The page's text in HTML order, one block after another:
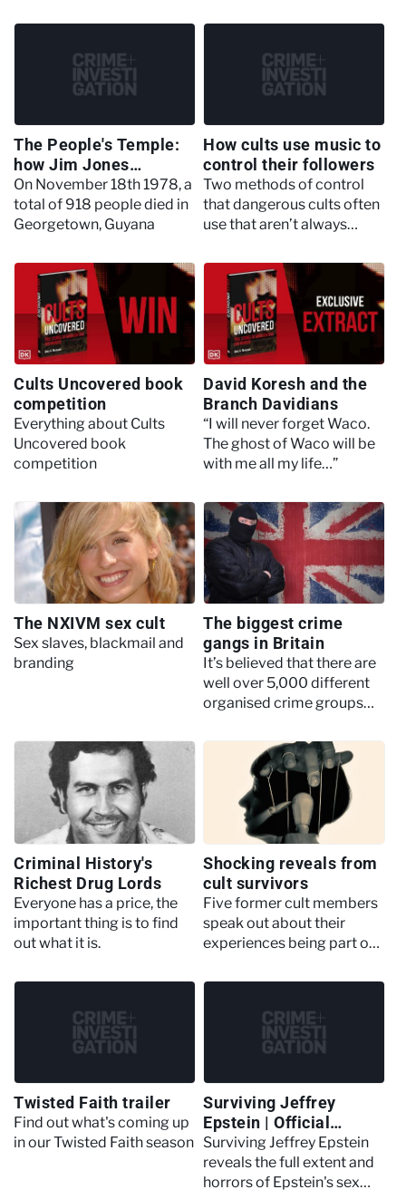
part they played in the
‘bless’ their deals
The People's Temple:
how Jim Jones
controlled his
followers
On November 18th 1978, a
total of 918 people died in
Georgetown, Guyana
How cults use music to
control their followers
Two methods of control
that dangerous cults often
use that aren’t always
music
Cults Uncovered book
competition
Everything about Cults
Uncovered book
competition
David Koresh and the
Branch Davidians
“I will never forget Waco.
The ghost of Waco will be
with me all my life…”
The NXIVM sex cult
Sex slaves, blackmail and
branding
The biggest crime
gangs in Britain
It’s believed that there are
well over 5,000 different
organised crime groups
Kingdom today.
Criminal History's
Richest Drug Lords
Everyone has a price, the
important thing is to find
out what it is.
Shocking reveals from
cult survivors
Five former cult members
speak out about their
experiences being part of
Twisted Faith trailer
Find out what's coming up
in our Twisted Faith season
Surviving Jeffrey
Epstein | Official
Trailer
Surviving Jeffrey Epstein
reveals the full extent and
horrors of Epstein's sex